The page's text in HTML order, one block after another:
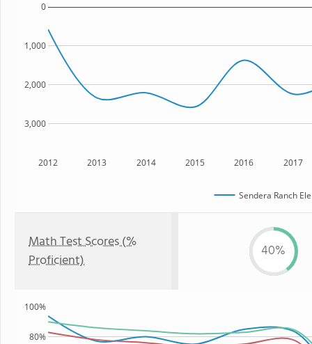
2012 2013 2014 2015 2016 2017
3,000
2,000
1,000
0
Sendera Ranch
Math Test Scores (%
Proficient)
40%
80%
100%